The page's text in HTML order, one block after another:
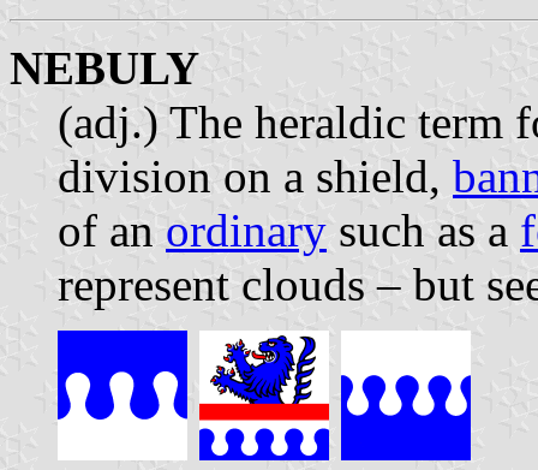
NEBULY
(adj.) The heraldic term
division on a shield,
of an ordinary such as a
represent clouds – but